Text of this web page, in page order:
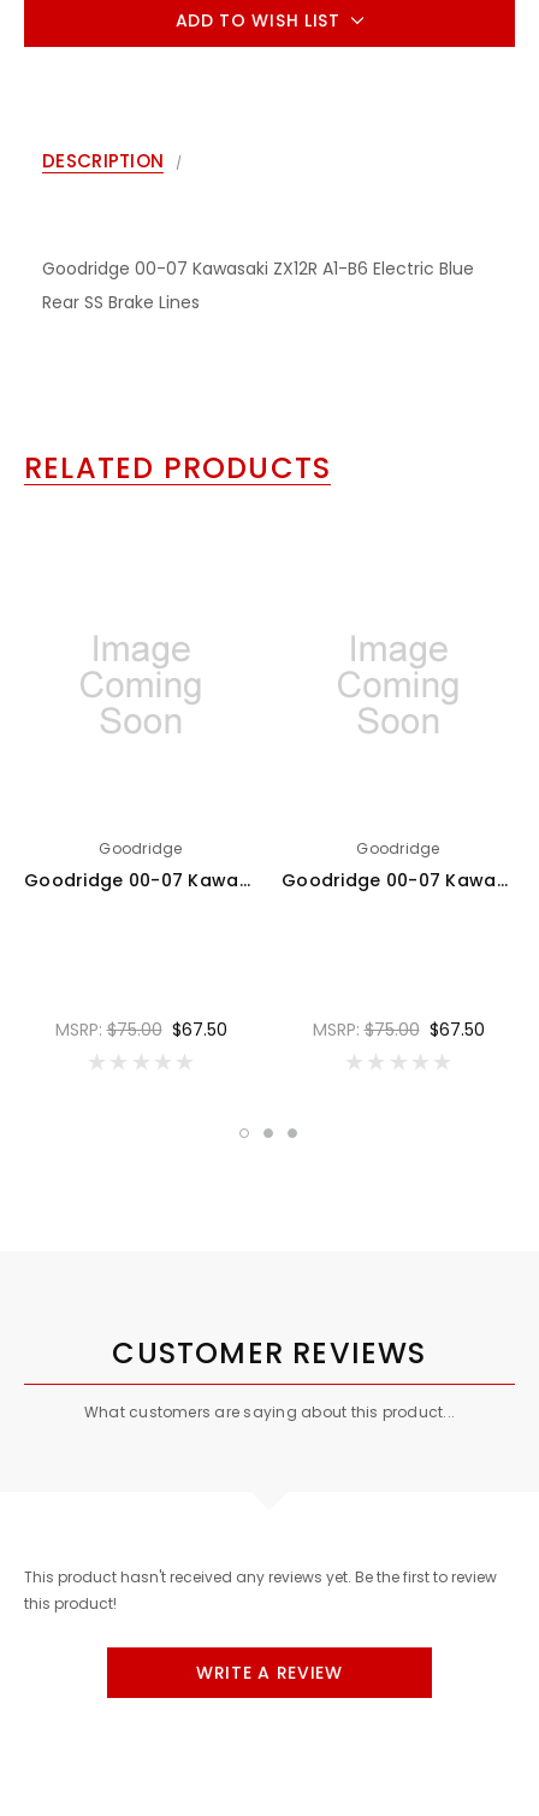
ADD TO WISH LIST
DESCRIPTION
Goodridge 00-07 Kawasaki ZX12R A1-B6 Electric Blue
Rear SS Brake Lines
RELATED PRODUCTS
Goodridge
Goodridge 00-07 Kawasaki ZX12R A1-B6 Clear Rear SS Brake Lines - KW1200-1RC
MSRP:$75.00 $67.50
Goodridge
Goodridge 00-07 Kawasaki ZX12R A1-B6 Carbon Rear SS Brake Lines - KW1200-1RC-CB
MSRP:$75.00 $67.50
CUSTOMER REVIEWS
What customers are saying about this product...
This product hasn't received any reviews yet. Be the first to review
this product!
WRITE A REVIEW